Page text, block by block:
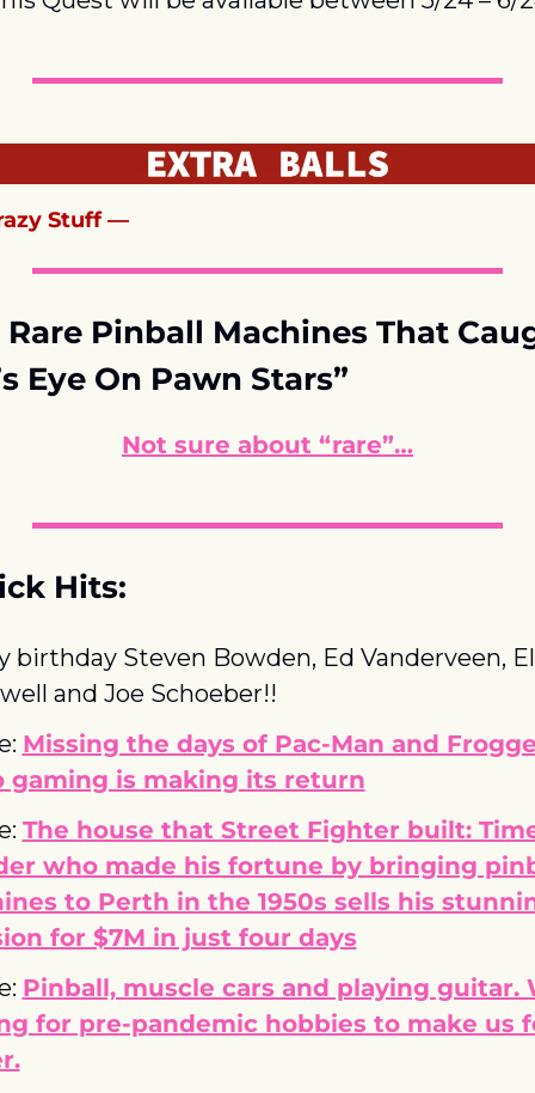
Stuff —
Rare Pinball Machines That
Eye On Pawn Stars”
Not sure about “rare”…
Hits:
birthday Steven Bowden, Ed Vanderveen,
and Joe Schoeber!!
Missing the days of Pac-Man and
gaming is making its return
The house that Street Fighter built:
who made his fortune by bringing
to Perth in the 1950s sells his
for $7M in just four days
Pinball, muscle cars and playing guitar.
for pre-pandemic hobbies to make us